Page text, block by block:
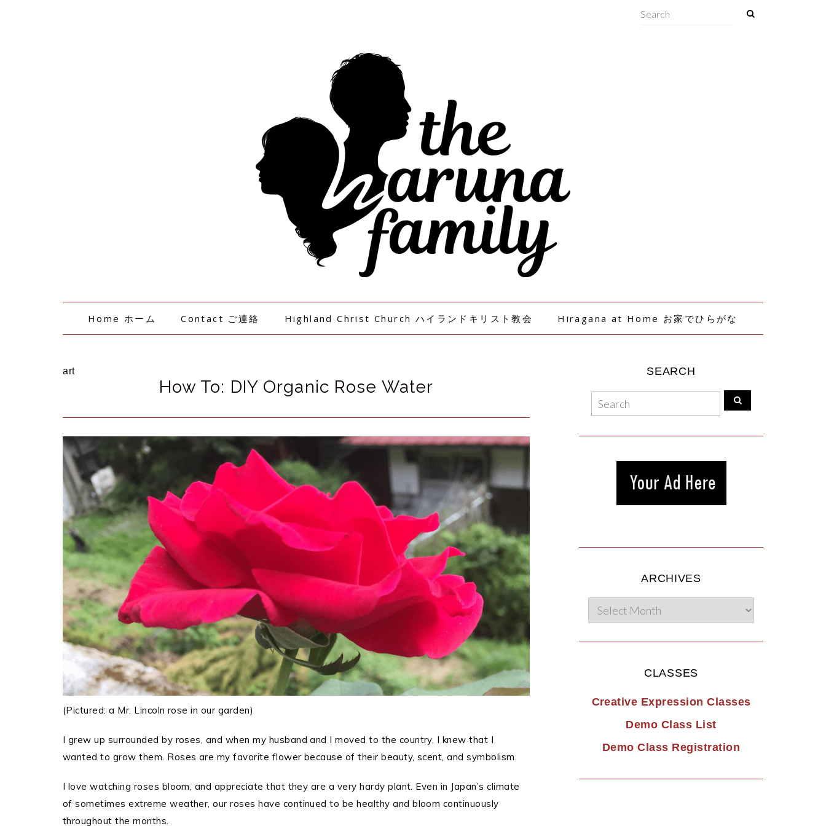
Home ホーム Contact ご連絡 Highland Christ Church ハイランドキリスト教会 Hiragana at Home お家でひらがな
art
How To: DIY Organic Rose Water
(Pictured: a Mr. Lincoln rose in our garden)
I grew up surrounded by roses, and when my husband and I moved to the country, I knew that I
wanted to grow them. Roses are my favorite flower because of their beauty, scent, and symbolism.
I love watching roses bloom, and appreciate that they are a very hardy plant. Even in Japan’s climate
of sometimes extreme weather, our roses have continued to be healthy and bloom continuously
throughout the months.
SEARCH
ARCHIVES
CLASSES
Creative Expression Classes
Demo Class List
Demo Class Registration